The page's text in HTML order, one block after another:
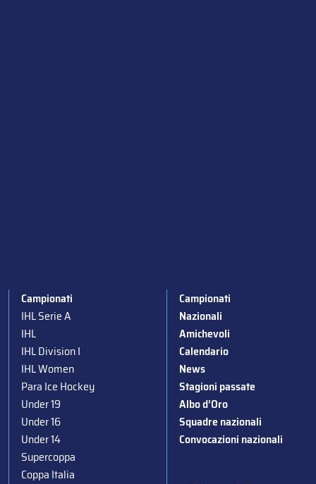
Campionati
IHL Serie A
IHL
IHL Division I
IHL Women
Para Ice Hockey
Under 19
Under 16
Under 14
Supercoppa
Coppa Italia
Campionati
Nazionali
Amichevoli
Calendario
News
Stagioni passate
Albo d’Oro
Squadre nazionali
Convocazioni nazionali